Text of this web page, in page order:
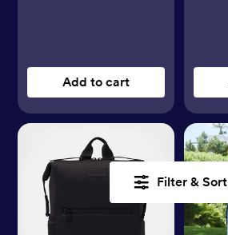
Filter & Sort
Add to cart